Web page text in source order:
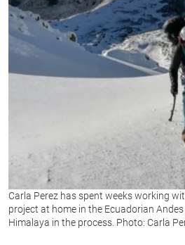
Carla Perez has spent weeks working
project at home in the Ecuadorian
Himalaya in the process. Photo: Carla